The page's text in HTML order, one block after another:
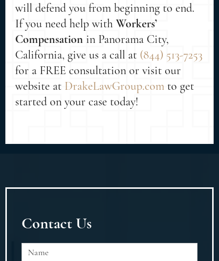
will defend you from beginning to end.
If you need help withWorkers’
Compensation in Panorama City,
California, give us a call at (844) 513-7253
for a FREE consultation or visit our
website at DrakeLawGroup.com to get
started on your case today!
Contact Us